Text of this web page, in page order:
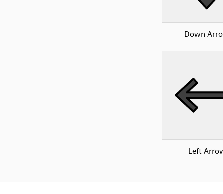
Down
Left